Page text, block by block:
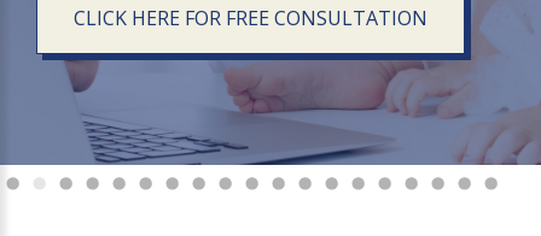
CLICK HERE FOR FREE CONSULTATION